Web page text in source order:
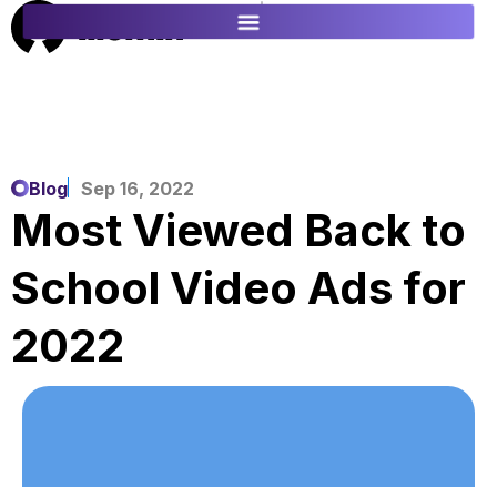
ES
Blog Sep 16, 2022
Most Viewed Back to
School Video Ads for
2022